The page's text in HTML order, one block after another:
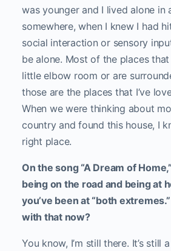
was younger and I lived alone in
somewhere, when I knew I had
social interaction or sensory
be alone. Most of the places that
little elbow room or are
those are the places that I’ve
When we were thinking about
country and found this house, I
right place.
On the song “A Dream of
being on the road and being at
you’ve been at “both
with that now?
You know, I’m still there. It’s still